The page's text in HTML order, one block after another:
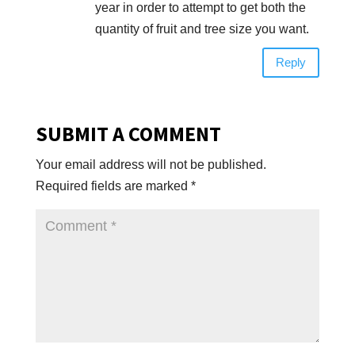
year in order to attempt to get both the
quantity of fruit and tree size you want.
Reply
SUBMIT A COMMENT
Your email address will not be published.
Required fields are marked *